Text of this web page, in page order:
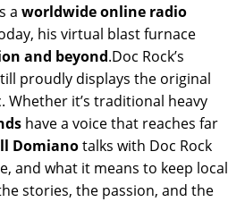
a worldwide online radio
his virtual blast furnace
and beyond.Doc Rock’s
proudly displays the original
it’s traditional heavy
have a voice that reaches far
Domianotalks with Doc Rock
and what it means to keep local
stories, the passion, and the